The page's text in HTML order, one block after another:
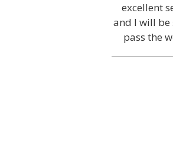
excellent
and I will be
pass the